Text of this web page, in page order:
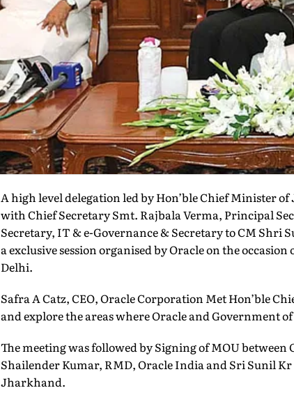
A high level delegation led by Hon’ble Chief Minister
with Chief Secretary Smt. Rajbala Verma, Principal
Secretary, IT & e-Governance & Secretary to CM Shri
a exclusive session organised by Oracle on the
Delhi.
Safra A Catz, CEO, Oracle Corporation Met Hon’ble
and explore the areas where Oracle and Government
The meeting was followed by Signing of MOU
Shailender Kumar, RMD, Oracle India and Sri Sunil
Jharkhand.